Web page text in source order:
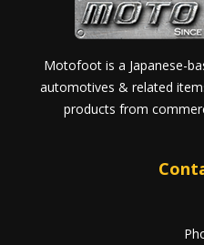
Motofoot is a Japanese-
automotives & related
products from